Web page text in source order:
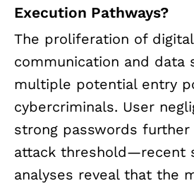
Execution Pathways?
The proliferation of digital
communication and data
multiple potential entry
cybercriminals. User
strong passwords
attack threshold—recent
analyses reveal that the